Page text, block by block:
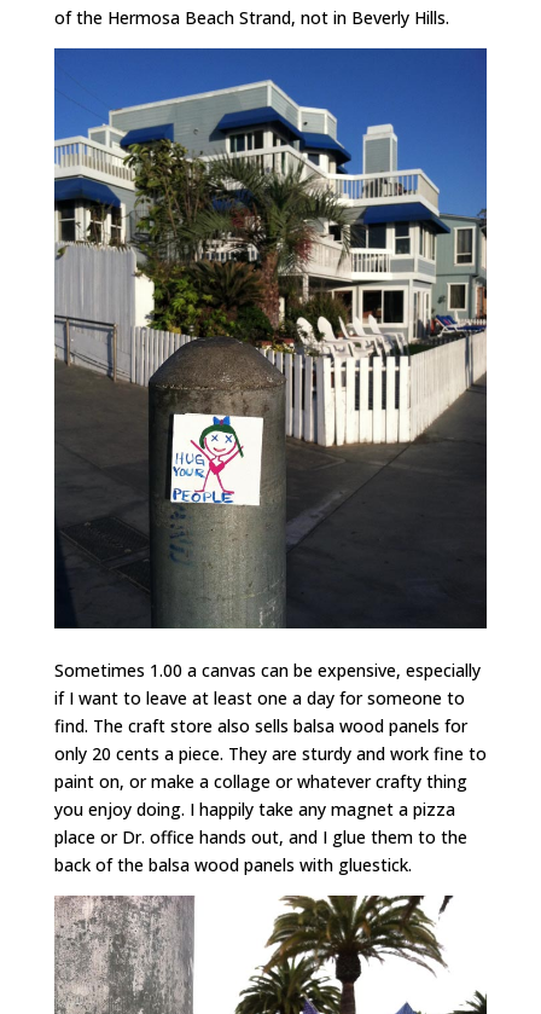
of the Hermosa Beach Strand, not in Beverly Hills.
Sometimes 1.00 a canvas can be expensive, especially
if I want to leave at least one a day for someone to
find. The craft store also sells balsa wood panels for
only 20 cents a piece. They are sturdy and work fine to
paint on, or make a collage or whatever crafty thing
you enjoy doing. I happily take any magnet a pizza
place or Dr. office hands out, and I glue them to the
back of the balsa wood panels with gluestick.